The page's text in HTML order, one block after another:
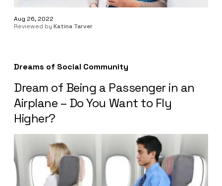
Aug 26, 2022
Reviewed by Katina Tarver
Dreams of Social Community
Dream of Being a Passenger in an
Airplane – Do You Want to Fly
Higher?